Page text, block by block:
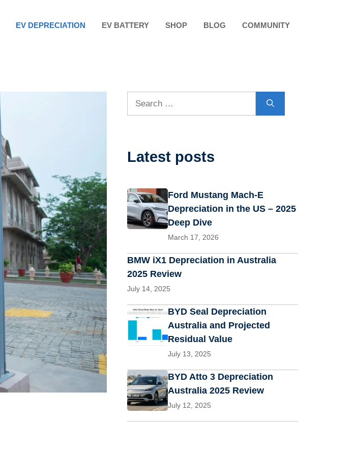
EV DEPRECIATION EV BATTERY SHOP BLOG COMMUNITY
Latest posts
Ford Mustang Mach-E
Depreciation in the US – 2025
Deep Dive
March 17, 2026
BMW iX1 Depreciation in Australia
2025 Review
July 14, 2025
BYD Seal Depreciation
Australia and Projected
Residual Value
July 13, 2025
BYD Atto 3 Depreciation
Australia 2025 Review
July 12, 2025